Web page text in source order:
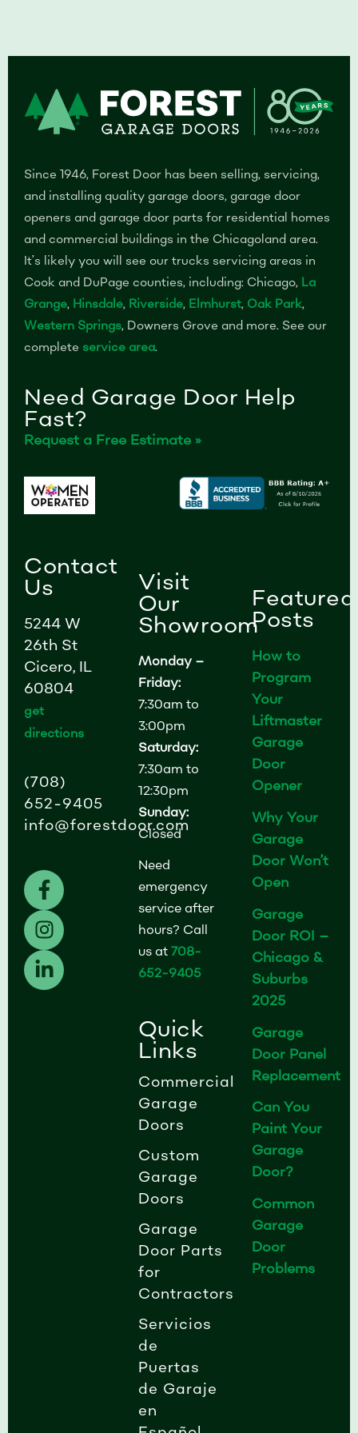
Since 1946, Forest Door has been selling, servicing,
and installing quality garage doors, garage door
openers and garage door parts for residential homes
and commercial buildings in the Chicagoland area.
It’s likely you will see our trucks servicing areas in
Cook and DuPage counties, including: Chicago, La
Grange, Hinsdale, Riverside, Elmhurst, Oak Park,
Western Springs, Downers Grove and more. See our
complete service area.
Need Garage Door Help
Fast?
Request a Free Estimate »
Contact
Us
5244 W
26th St
Cicero, IL
60804
get
directions
(708)
652-9405
info@forestdoor.com
F
a
c
e
b
o
I
n
s
t
a
g
L
i
n
k
e
d
Visit
Our
Showroom
Monday –
Friday:
7:30am to
3:00pm
Saturday:
7:30am to
12:30pm
Sunday:
Closed
Need
emergency
service after
hours? Call
us at 708-
652-9405
Quick
Links
Commercial
Garage
Doors
Custom
Garage
Doors
Garage
Door Parts
for
Contractors
Servicios
de
Puertas
de Garaje
en
Featured
Posts
How to
Program
Your
Liftmaster
Garage
Door
Opener
Why Your
Garage
Door Won’t
Open
Garage
Door ROI –
Chicago &
Suburbs
2025
Garage
Door Panel
Replacement
Can You
Paint Your
Garage
Door?
Common
Garage
Door
Problems